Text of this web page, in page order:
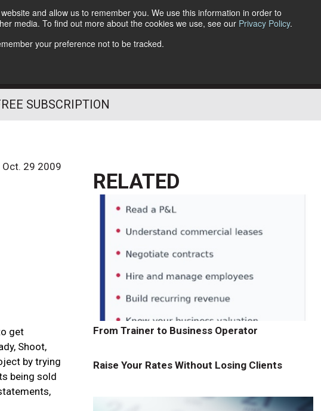
and allow us to remember you. We use this information in order to
media. To find out more about the cookies we use, see our Privacy Policy.
your preference not to be tracked.
Follow Us
SUBSCRIPTION
Oct. 29 2009
get
Shoot,
by trying
being sold
RELATED
From Trainer to Business Operator
Raise Your Rates Without Losing Clients